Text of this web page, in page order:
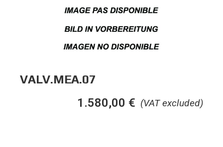
VALV.MEA.07
(VAT excluded)
1.580,00 €